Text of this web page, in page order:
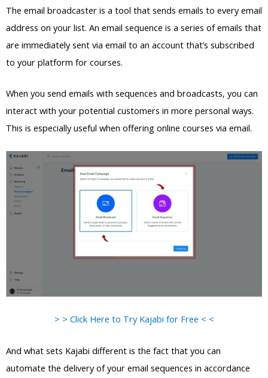
The email broadcaster is a tool that sends emails to every email
address on your list. An email sequence is a series of emails that
are immediately sent via email to an account that’s subscribed
to your platform for courses.
When you send emails with sequences and broadcasts, you can
interact with your potential customers in more personal ways.
This is especially useful when offering online courses via email.
> > Click Here to Try Kajabi for Free < <
And what sets Kajabi different is the fact that you can
automate the delivery of your email sequences in accordance